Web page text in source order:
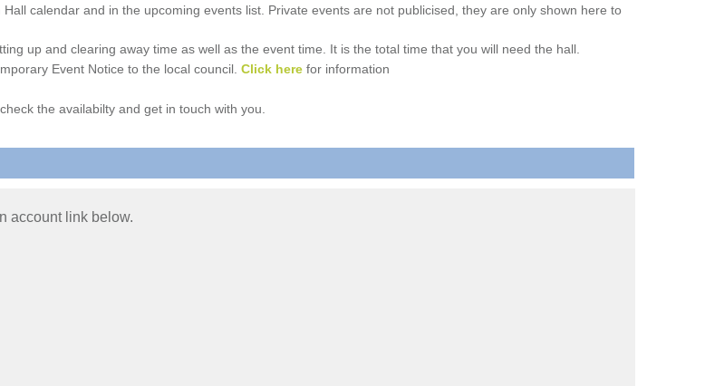
calendar and in the upcoming events list. Private events are not publicised, they are only shown here to
up and clearing away time as well as the event time. It is the total time that you will need the hall.
Event Notice to the local council. Click here for information
the availabilty and get in touch with you.
account link below.